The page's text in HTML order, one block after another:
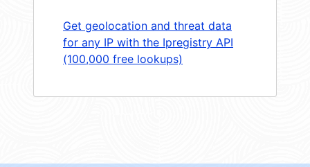
Get geolocation and threat data
for any IP with the Ipregistry API
(100,000 free lookups)